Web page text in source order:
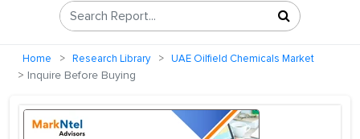
Home Research Library UAE Oilfield Chemicals Market
Inquire Before Buying